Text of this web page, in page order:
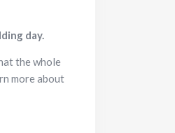
day.
the whole
more about